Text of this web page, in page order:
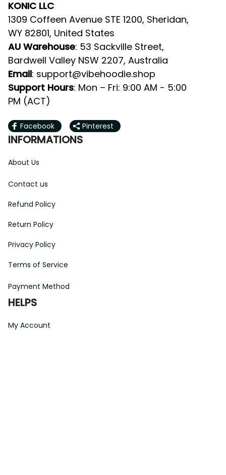
AU Warehouse
Valley NSW 2207, Australia
Email: support@vibehoodie.shop
Support Hours: Mon – Fri: 9:00 AM - 5:00 PM
(ACT)
Facebook Pinterest
INFORMATIONS
About Us
Return Policy
Privacy Policy
Terms of Service
Payment Method
HELPS
My Account
Shipping Information